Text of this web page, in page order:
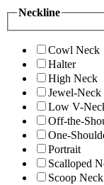
Neckline
Cowl Neck
Halter
High Neck
Jewel-Neck
Low V-
Off-the-
One-
Portrait
Scalloped
Scoop Neck